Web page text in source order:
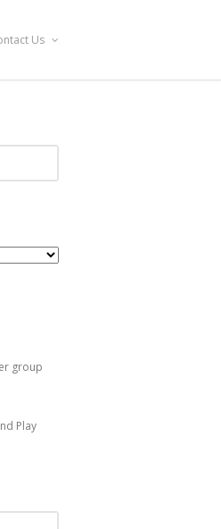
Us
group
Play